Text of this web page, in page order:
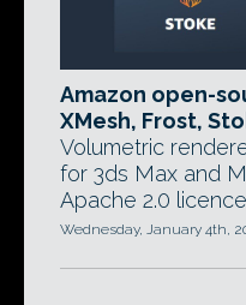
Amazon open-
XMesh, Frost,
Volumetric
for 3ds Max and
Apache 2.0
Wednesday, January 4th,